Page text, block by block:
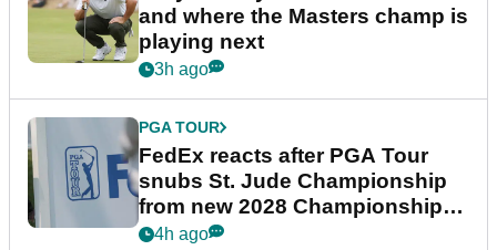
and where the Masters champ is
playing next
3h ago
PGA TOUR
FedEx reacts after PGA Tour
snubs St. Jude Championship
from new 2028 Championship
Series
4h ago